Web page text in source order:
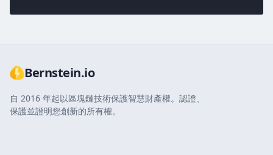
Bernstein.io
自 2016 年起以區塊鏈技術保護智慧財產權。認證、
保護並證明您創新的所有權。